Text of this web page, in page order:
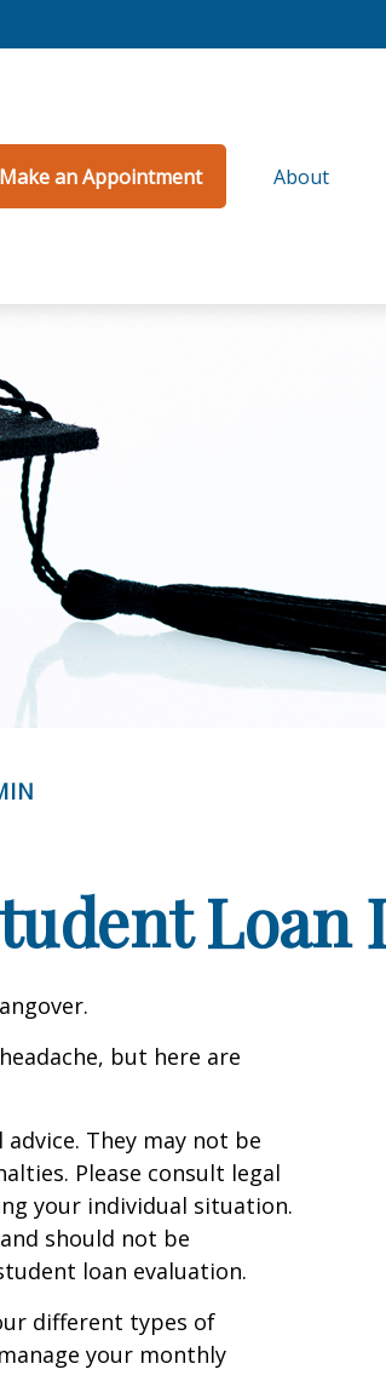
Make an Appointment About
Loan
but here are
They may not be
Please consult legal
your individual situation.
should not be
loan evaluation.
different types of
your monthly